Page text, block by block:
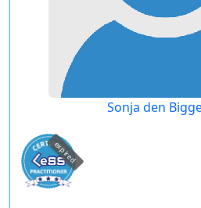
Sonja den
expired